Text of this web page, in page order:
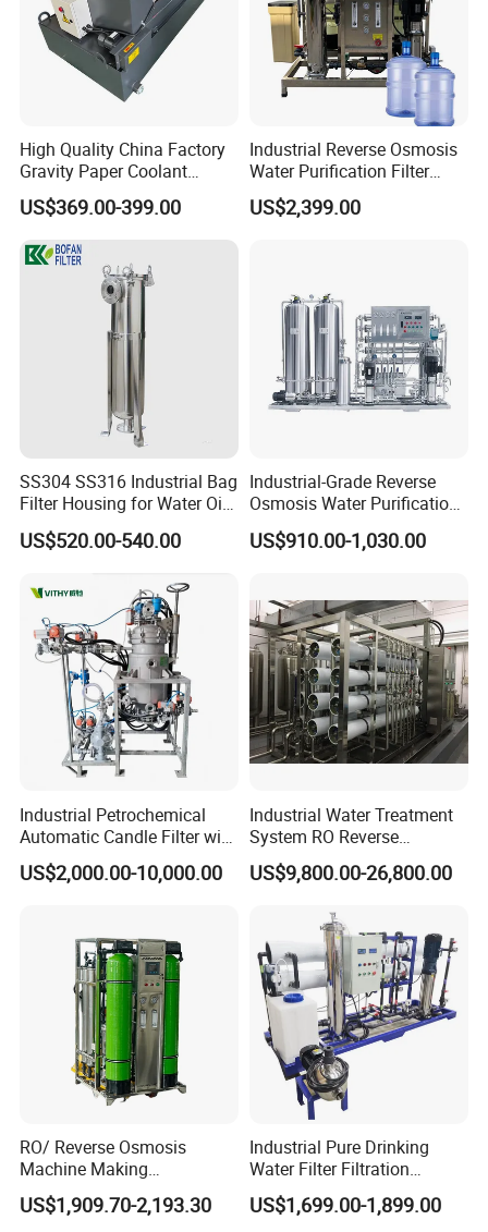
Project Case
High Quality China Factory
Gravity Paper Coolant
Filtration Systems for
Grinding Machine
US$369.00-399.00
Industrial Reverse Osmosis
Water Purification Filter
System
US$2,399.00
SS304 SS316 Industrial Bag
Filter Housing for Water Oil
Paint Chemical Liquid
Filtration
US$520.00-540.00
Industrial-Grade Reverse
Osmosis Water Purification
System for Commercial Use
US$910.00-1,030.00
Industrial Petrochemical
Automatic Candle Filter with
Ultra-High Precision
Accuracy and Self Cleaning
US$2,000.00-10,000.00
Industrial Water Treatment
System RO Reverse
Osmosis Water Purification
Equipment with RO
Water Production Line
US$9,800.00-26,800.00
RO/ Reverse Osmosis
Machine Making
Purification Filter Purifier
Treatment Plant
US$1,909.70-2,193.30
Industrial Pure Drinking
Water Filter Filtration
Reverse Osmosis System
Purifier Treatment Plant
US$1,699.00-1,899.00